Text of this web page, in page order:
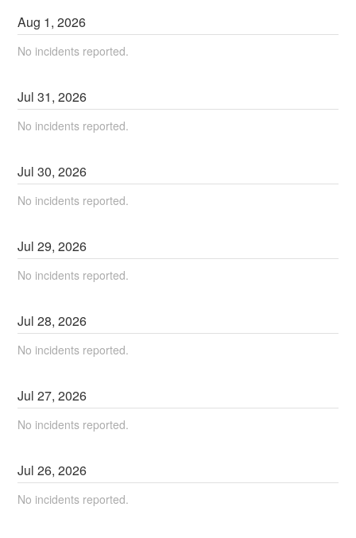
Aug 1,2026
No incidents reported.
Jul31,2026
No incidents reported.
Jul30,2026
No incidents reported.
Jul29,2026
No incidents reported.
Jul28,2026
No incidents reported.
Jul27,2026
No incidents reported.
Jul26,2026
No incidents reported.